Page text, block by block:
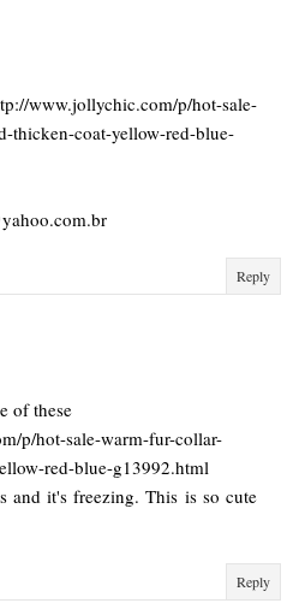
www.jollychic.com/p/hot-sale-
thicken-coat-yellow-red-blue-
Reply
of these
p/hot-sale-warm-fur-collar-
red-blue-g13992.html
and it's freezing. This is so cute
Reply